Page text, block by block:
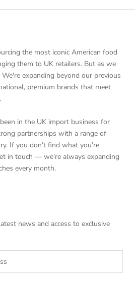
the most iconic American food
them to UK retailers. But as we
expanding beyond our previous
premium brands that meet
in the UK import business for
partnerships with a range of
If you don’t find what you’re
in touch — we’re always expanding
every month.
news and access to exclusive